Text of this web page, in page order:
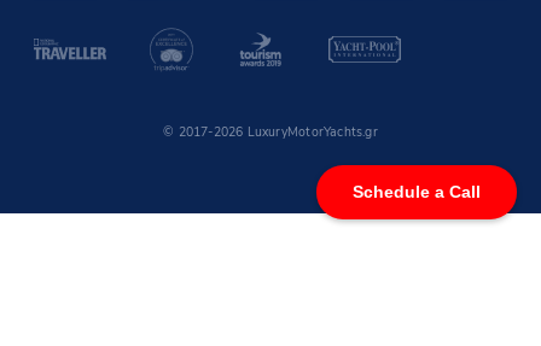
Schedule a Call
© 2017-2026 LuxuryMotorYachts.gr